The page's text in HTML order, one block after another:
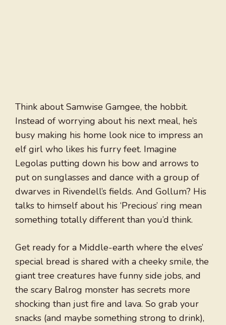
Think about Samwise Gamgee, the hobbit.
Instead of worrying about his next meal, he’s
busy making his home look nice to impress an
elf girl who likes his furry feet. Imagine
Legolas putting down his bow and arrows to
put on sunglasses and dance with a group of
dwarves in Rivendell’s fields. And Gollum? His
talks to himself about his ‘Precious’ ring mean
something totally different than you’d think.
Get ready for a Middle-earth where the elves’
special bread is shared with a cheeky smile, the
giant tree creatures have funny side jobs, and
the scary Balrog monster has secrets more
shocking than just fire and lava. So grab your
snacks (and maybe something strong to drink),